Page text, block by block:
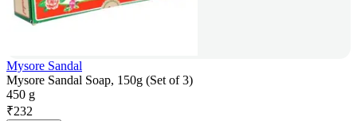
Mysore Sandal
Mysore Sandal Soap, 150g (Set of 3)
450 g
₹232